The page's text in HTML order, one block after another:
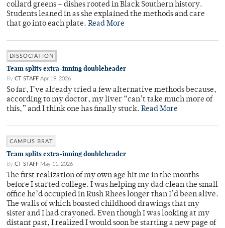
collard greens – dishes rooted in Black Southern history.
Students leaned in as she explained the methods and care
that go into each plate. Read More
DISSOCIATION
Team splits extra-inning doubleheader
By CT STAFF Apr 19, 2026
So far, I’ve already tried a few alternative methods because,
according to my doctor, my liver “can’t take much more of
this,” and I think one has finally stuck. Read More
CAMPUS BRAT
Team splits extra-inning doubleheader
By CT STAFF May 11, 2026
The first realization of my own age hit me in the months
before I started college. I was helping my dad clean the small
office he’d occupied in Rush Rhees longer than I’d been alive.
The walls of which boasted childhood drawings that my
sister and I had crayoned. Even though I was looking at my
distant past, I realized I would soon be starting a new page of